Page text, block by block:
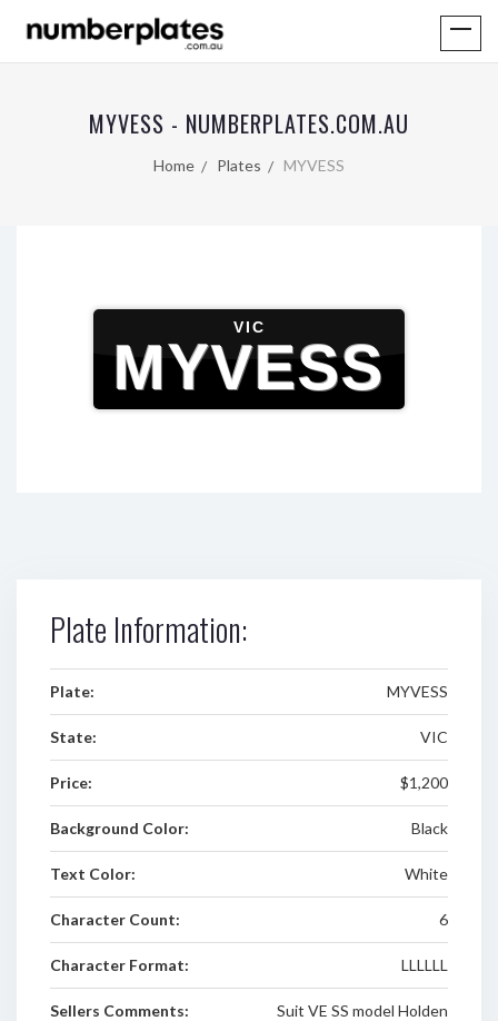
MYVESS - NUMBERPLATES.COM.AU
Home Plates MYVESS
VIC
MYVESS
Plate Information:
Plate: MYVESS
State: VIC
Price: $1,200
Background Color: Black
Text Color: White
Character Count: 6
Character Format: LLLLLL
Sellers Comments: Suit VE SS model Holden